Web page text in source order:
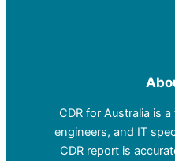
CDR for Australia is
engineers, and IT
CDR report is